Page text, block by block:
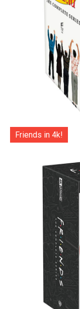
Friends in 4k!